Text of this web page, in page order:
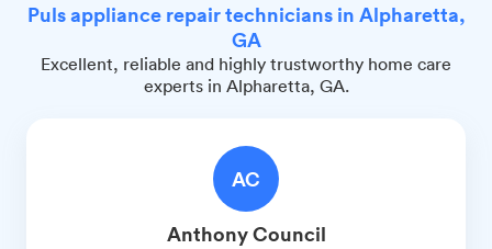
Puls appliance repair technicians in Alpharetta,
GA
Excellent, reliable and highly trustworthy home care
experts in Alpharetta, GA.
AC
AnthonyCouncil